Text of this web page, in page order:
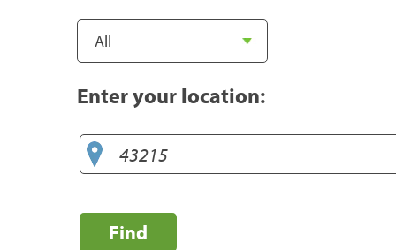
Enter your location:
Find